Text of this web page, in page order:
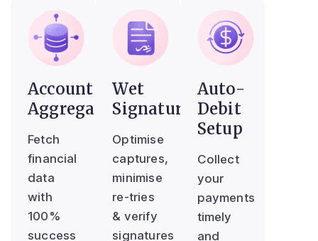
Account
Aggregator
Fetch
financial
data
with
100%
success
Wet
Signature
Optimise
captures,
minimise
re-tries
& verify
signatures
Auto-
Debit
Setup
Collect
your
payments
timely
and